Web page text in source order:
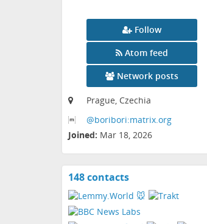
Follow
Atom feed
Network posts
Prague, Czechia
@boribori:matrix.org
Joined: Mar 18, 2026
148 contactsView
contacts